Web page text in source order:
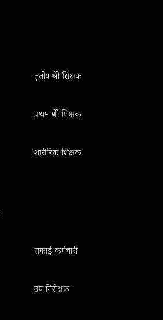
तृतीय श्रेणी शिक्षक
प्रथम श्रेणी शिक्षक
शारीरिक शिक्षक
सफाई कर्मचारी
उप निरीक्षक